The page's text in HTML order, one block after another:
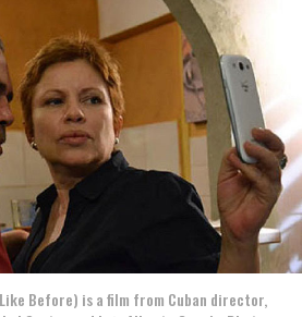
Before) is a film from Cuban director,